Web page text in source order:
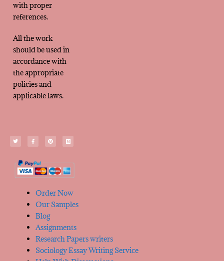
with proper
references.
All the work
should be used in
accordance with
the appropriate
policies and
applicable laws.
Order Now
Our Samples
Blog
Assignments
Research Papers writers
Sociology Essay Writing Service